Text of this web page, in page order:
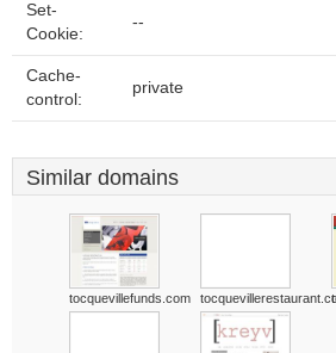
Set-
Cookie:
--
Cache-
control:
private
Similar domains
tocquevillefunds.com